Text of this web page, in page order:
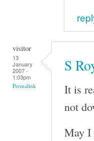
visitor
13
January
2007 -
1:03pm
Permalink
S
It is
not
May I